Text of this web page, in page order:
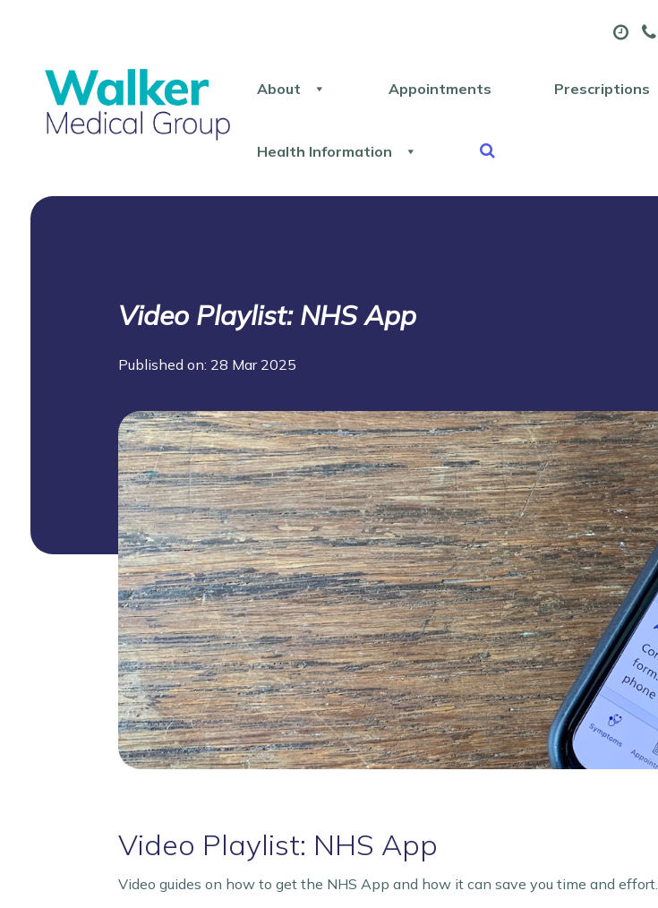
About Appointments Prescriptions
Health Information
Video Playlist: NHS App
Published on: 28 Mar 2025
Video Playlist: NHS App
Video guides on how to get the NHS App and how it can save you time and effort.